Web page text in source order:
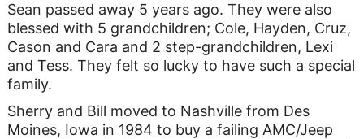
Sean passed away 5 years ago. They were also
blessed with 5 grandchildren; Cole, Hayden, Cruz,
Cason and Cara and 2 step-grandchildren, Lexi
and Tess. They felt so lucky to have such a special
family.
Sherry and Bill moved to Nashville from Des
Moines, Iowa in 1984 to buy a failing AMC/Jeep